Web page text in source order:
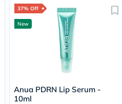
37% Off
New
Anua PDRN Lip Serum -
10ml